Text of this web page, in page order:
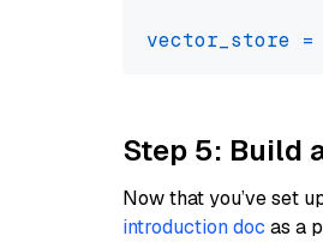
vector_store =
Step 5: Build
Now that you’ve set
introduction doc as a